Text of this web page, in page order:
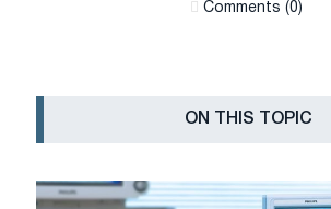
Сomments (0)
ON THIS TOPIC